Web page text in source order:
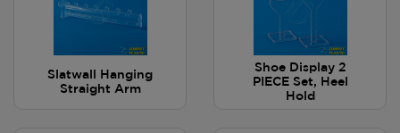
Slatwall Hanging
Straight Arm
Shoe Display 2
PIECE Set, Heel
Hold